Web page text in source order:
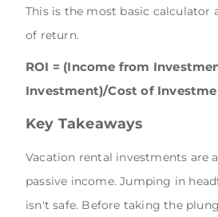
This is the most basic calculator
of return.
ROI = (Income from
Investment)/Cost of
Key Takeaways
Vacation rental investments are
passive income. Jumping in
isn't safe. Before taking the